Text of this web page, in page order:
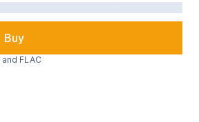
Buy
FLAC